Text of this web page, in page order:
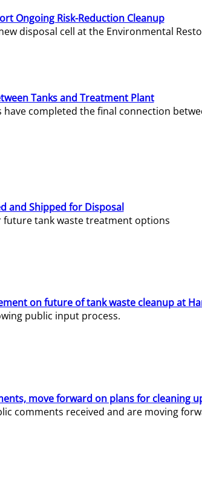
Ongoing Risk-Reduction Cleanup
disposal cell at the Environmental
Tanks and Treatment Plant
completed the final connection
and Shipped for Disposal
future tank waste treatment options
on future of tank waste cleanup at
public input process.
move forward on plans for cleaning
comments received and are moving